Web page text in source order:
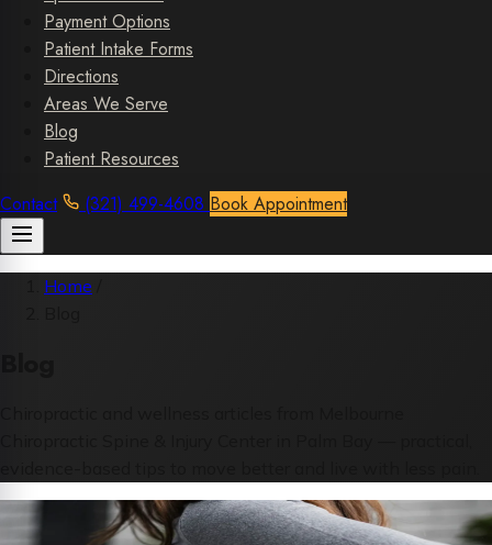
Payment Options
Patient Intake Forms
Directions
Areas We Serve
Blog
Patient Resources
Contact
(321) 499-4608 Book Appointment
Home